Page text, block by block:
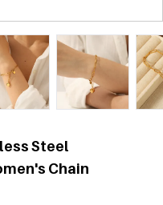
Steel
Chain